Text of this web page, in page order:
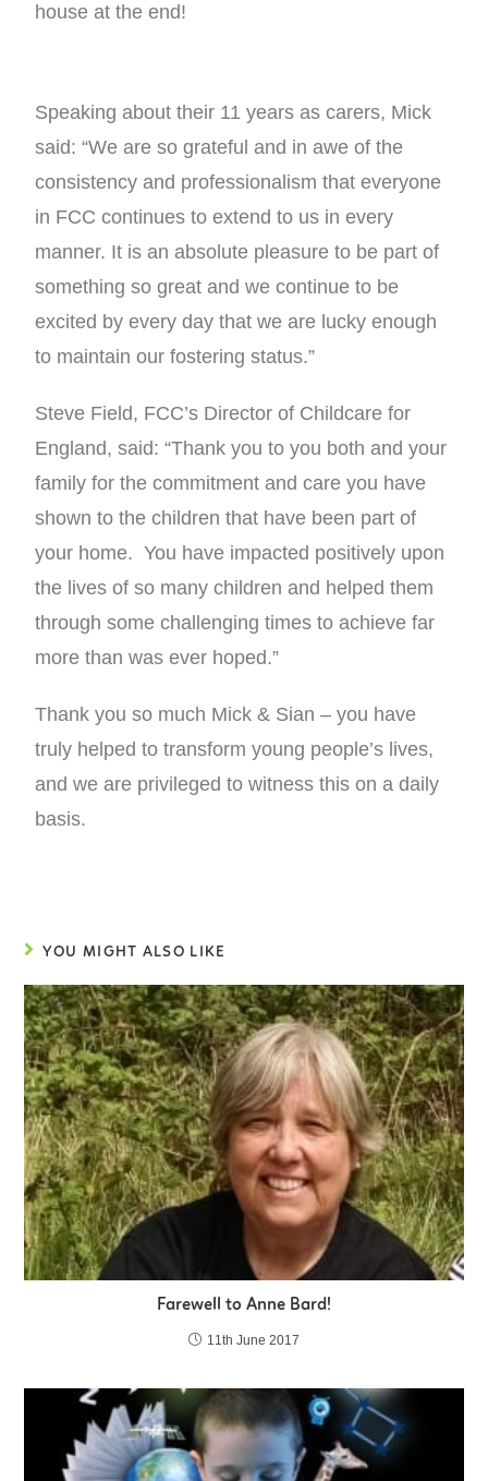
house at the end!
Speaking about their 11 years as carers, Mick
said: “We are so grateful and in awe of the
consistency and professionalism that everyone
in FCC continues to extend to us in every
manner. It is an absolute pleasure to be part of
something so great and we continue to be
excited by every day that we are lucky enough
to maintain our fostering status.”
Steve Field, FCC’s Director of Childcare for
England, said: “Thank you to you both and your
family for the commitment and care you have
shown to the children that have been part of
your home. You have impacted positively upon
the lives of so many children and helped them
through some challenging times to achieve far
more than was ever hoped.”
Thank you so much Mick & Sian – you have
truly helped to transform young people’s lives,
and we are privileged to witness this on a daily
basis.
YOU MIGHT ALSO LIKE
Farewell to Anne Bard!
11th June 2017